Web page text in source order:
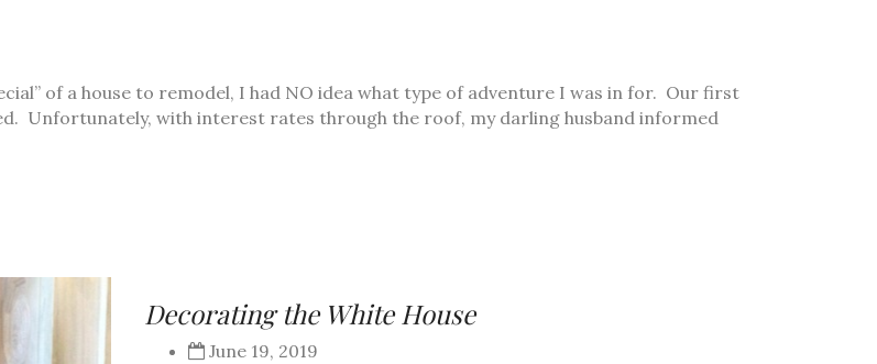
of a house to remodel, I had NO idea what type of adventure I was in for. Our first
Unfortunately, with interest rates through the roof, my darling husband informed
Decorating the White House
June 19, 2019